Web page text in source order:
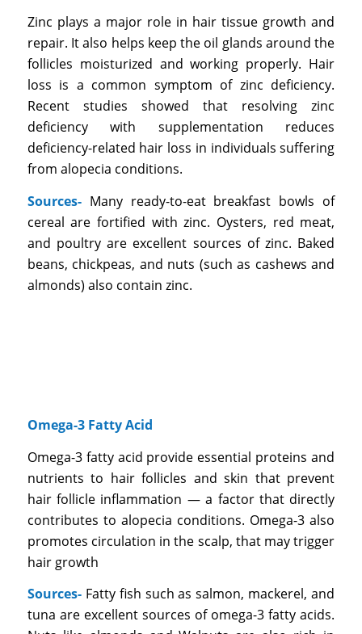
Zinc plays a major role in hair tissue growth and
repair. It also helps keep the oil glands around the
follicles moisturized and working properly. Hair
loss is a common symptom of zinc deficiency.
Recent studies showed that resolving zinc
deficiency with supplementation reduces
deficiency-related hair loss in individuals suffering
from alopecia conditions.
Sources- Many ready-to-eat breakfast bowls of
cereal are fortified with zinc. Oysters, red meat,
and poultry are excellent sources of zinc. Baked
beans, chickpeas, and nuts (such as cashews and
almonds) also contain zinc.
Omega-3 Fatty Acid
Omega-3 fatty acid provide essential proteins and
nutrients to hair follicles and skin that prevent
hair follicle inflammation — a factor that directly
contributes to alopecia conditions. Omega-3 also
promotes circulation in the scalp, that may trigger
hair growth
Sources- Fatty fish such as salmon, mackerel, and
tuna are excellent sources of omega-3 fatty acids.